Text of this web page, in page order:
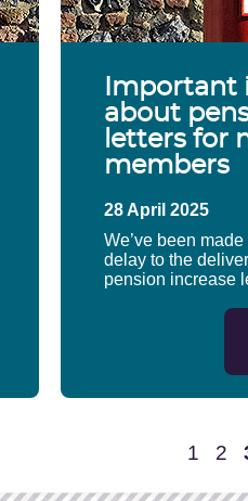
Important
about
letters for
members
28 April 2025
We’ve been
delay to the
pension increase
1 2